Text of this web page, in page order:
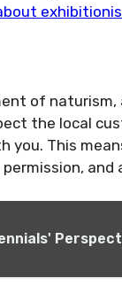
of
the local
you. This
and